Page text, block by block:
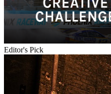
Editor's Pick